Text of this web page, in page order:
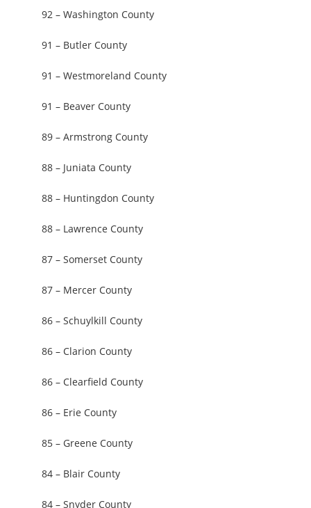
92 – Washington County
91 – Butler County
91 – Westmoreland County
91 – Beaver County
89 – Armstrong County
88 – Juniata County
88 – Huntingdon County
88 – Lawrence County
87 – Somerset County
87 – Mercer County
86 – Schuylkill County
86 – Clarion County
86 – Clearfield County
86 – Erie County
85 – Greene County
84 – Blair County
84 – Snyder County